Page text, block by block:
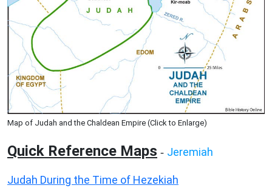
Map of Judah and the Chaldean Empire (Click to Enlarge)
Quick Reference Maps - Jeremiah
Judah During the Time of Hezekiah